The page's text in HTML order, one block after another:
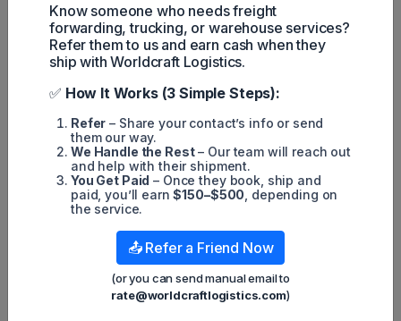
West Africa to China:Rates climbed WS9.55 to
WS61.44.
Meanwhile, shipping crude oil from the U.S. Gulf to China
now costs $6.82 millionper voyage, an increase of
$360,000 from the previous week.
Outlook for the Oil Shipping
Market
The ripple effects of these sanctions underscore the
intricate dynamics of global oil logistics. With traders
scrambling to adapt to shifting supply chains and tightening
vessel availability, freight rates are expected to remain
elevated in the near term. As the market adjusts,
stakeholders across the oil shipping industry must navigate
the complexities of geopolitical developments and their
impact on logistics and transportation costs.
For more updates on logistics trends and international
Know someone who needs freight
forwarding, trucking, or warehouse services?
Refer them to us and earn cash when they
ship with Worldcraft Logistics.
✅ How It Works (3 Simple Steps):
Refer – Share your contact’s info or send
them our way.
We Handle the Rest– Our team will reach out
and help with their shipment.
You Get Paid – Once they book, ship and
paid, you’ll earn$150–$500 , depending on
the service.
📤 Refer a Friend Now
(or you can send manual email to
rate@worldcraftlogistics.com)